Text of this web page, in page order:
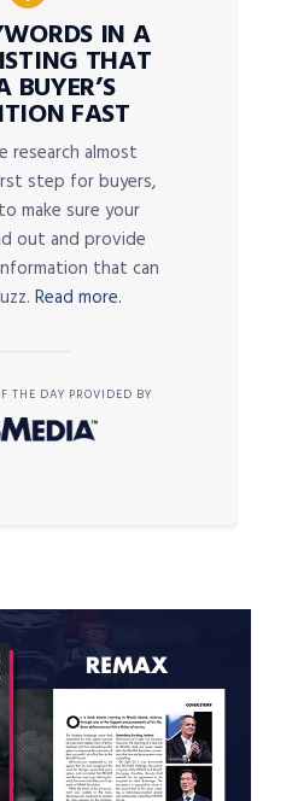
IN A
THAT
BUYER’S
FAST
research almost
step for buyers,
make sure your
out and provide
that can
Read more.
THE DAY PROVIDED BY